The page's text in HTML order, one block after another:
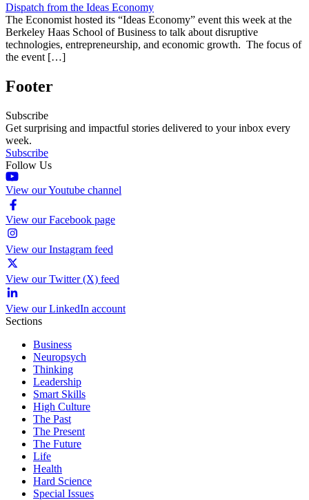
Dispatch from the Ideas Economy
The Economist hosted its “Ideas Economy” event this week at the
Berkeley Haas School of Business to talk about disruptive
technologies, entrepreneurship, and economic growth. The focus of
the event […]
Footer
Subscribe
Get surprising and impactful stories delivered to your inbox every
week.
Subscribe
Follow Us
View our Youtube channel
View our Facebook page
View our Instagram feed
View our Twitter (X) feed
View our LinkedIn account
Sections
Business
Neuropsych
Thinking
Leadership
Smart Skills
High Culture
The Past
The Present
The Future
Life
Health
Hard Science
Special Issues